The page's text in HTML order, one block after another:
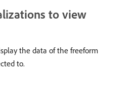
to view
the data of the freeform
to.